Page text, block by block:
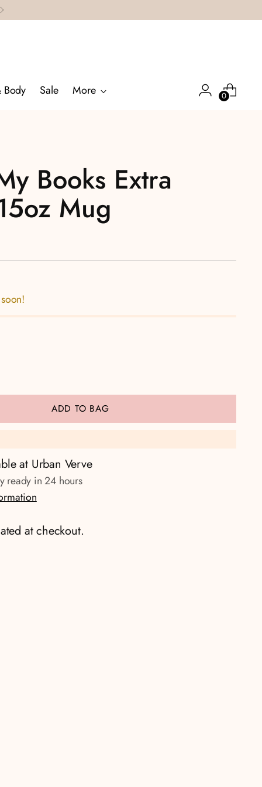
Body Sale More 0
Books Extra
Mug
ADD TO BAG
at Urban Verve
ready in 24 hours
at checkout.